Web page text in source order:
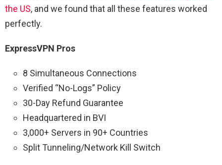
the US, and we found that all these features worked
perfectly.
ExpressVPN Pros
8 Simultaneous Connections
Verified “No-Logs” Policy
30-Day Refund Guarantee
Headquartered in BVI
3,000+ Servers in 90+ Countries
Split Tunneling/Network Kill Switch